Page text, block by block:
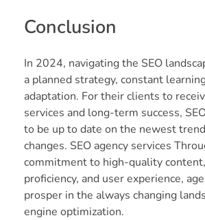
Conclusion
In 2024, navigating the SEO
a planned strategy, constant
adaptation. For their clients to
services and long-term success,
to be up to date on the newest
changes. SEO agency services
commitment to high-quality
proficiency, and user experience,
prosper in the always changing
engine optimization.